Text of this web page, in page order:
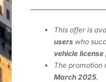
This offer is
users who
vehicle license
The promotion
March 2025.